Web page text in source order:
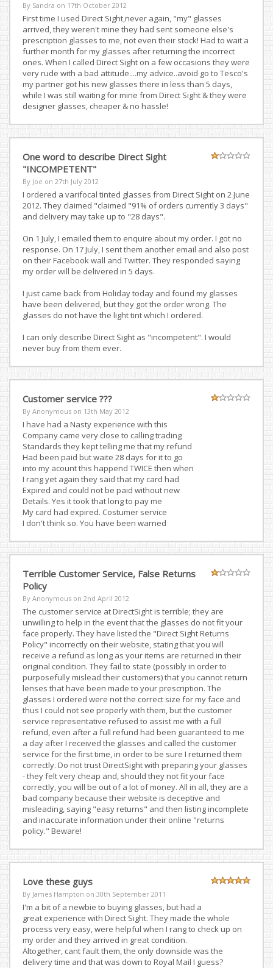
By Sandra on 17th October 2012
First time I used Direct Sight,never again, "my" glasses
arrived, they weren't mine they had sent someone else's
prescription glasses to me, not even their stock! Had to wait a
further month for my glasses after returning the incorrect
ones. When I called Direct Sight on a few occasions they were
very rude with a bad attitude....my advice..avoid go to Tesco's
my partner got his new glasses there in less than 5 days,
while I was still waiting for mine from Direct Sight & they were
designer glasses, cheaper & no hassle!
One word to describe Direct Sight
"INCOMPETENT"
By Joe on 27th July 2012
I ordered a varifocal tinted glasses from Direct Sight on 2 June
2012. They claimed "claimed "91% of orders currently 3 days"
and delivery may take up to "28 days".
On 1 July, I emailed them to enquire about my order. I got no
response. On 17 July, I sent them another email and also post
on their Facebook wall and Twitter. They responded saying
my order will be delivered in 5 days.
I just came back from Holiday today and found my glasses
have been delivered, but they got the order wrong. The
glasses do not have the light tint which I ordered.
I can only describe Direct Sight as "incompetent". I would
never buy from them ever.
Customer service ???
By Anonymous on 13th May 2012
I have had a Nasty experience with this
Company came very close to calling trading
Standards they kept telling me that my refund
Had been paid but waite 28 days for it to go
into my acount this happend TWICE then when
I rang yet again they said that my card had
Expired and could not be paid without new
Details. Yes it took that long to pay me
My card had expired. Costumer service
I don't think so. You have been warned
Terrible Customer Service, False Returns
Policy
By Anonymous on 2nd April 2012
The customer service at DirectSight is terrible; they are
unwilling to help in the event that the glasses do not fit your
face properly. They have listed the "Direct Sight Returns
Policy" incorrectly on their website, stating that you will
receive a refund as long as your items are returned in their
original condition. They fail to state (possibly in order to
purposefully mislead their customers) that you cannot return
lenses that have been made to your prescription. The
glasses I ordered were not the correct size for my face and
thus I could not see properly with them, but the customer
service representative refused to assist me with a full
refund, even after a full refund had been guaranteed to me
a day after I received the glasses and called the customer
service for the first time, in order to be sure I returned them
correctly. Do not trust DirectSight with preparing your glasses
- they felt very cheap and, should they not fit your face
correctly, you will be out of a lot of money. All in all, they are a
bad company because their website is deceptive and
misleading, saying "easy returns" and then listing incomplete
and inaccurate information under their online "returns
policy." Beware!
Love these guys
By James Hampton on 30th September 2011
I'm a bit of a newbie to buying glasses, but had a
great experience with Direct Sight. They made the whole
process very easy, were helpful when I rang to check up on
my order and they arrived in great condition.
Altogether, cant fault them, the only downside was the
delivery time and that was down to Royal Mail I guess?